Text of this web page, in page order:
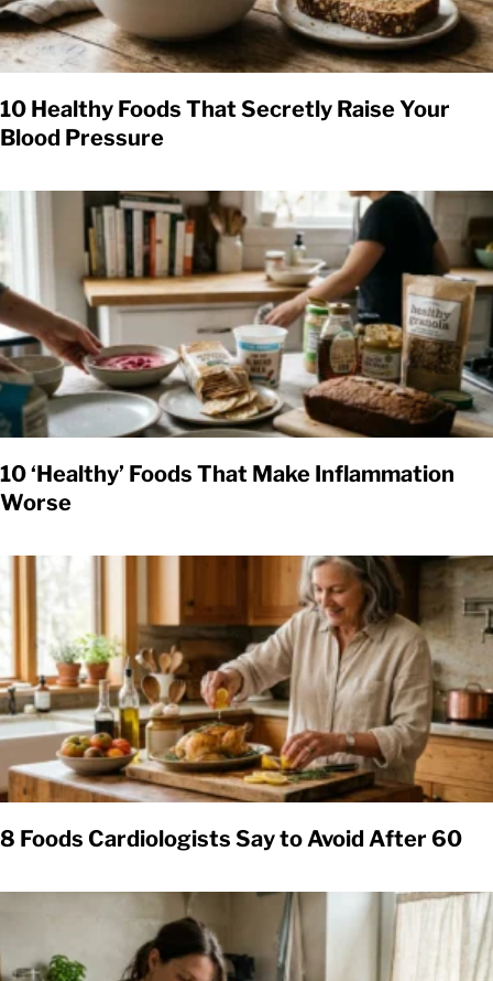
10 Healthy Foods That Secretly Raise Your
Blood Pressure
10 ‘Healthy’ Foods That Make Inflammation
Worse
8 Foods Cardiologists Say to Avoid After 60